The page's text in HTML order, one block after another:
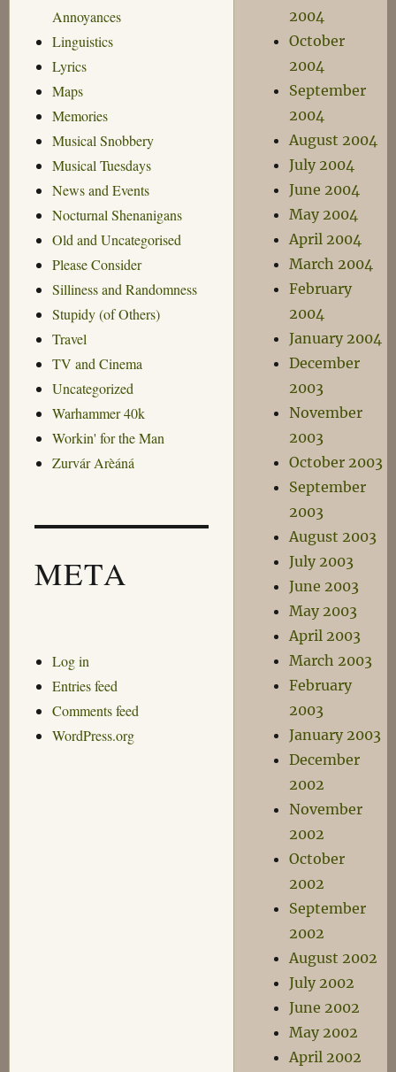
Annoyances
Linguistics
Lyrics
Maps
Memories
Musical Snobbery
Musical Tuesdays
News and Events
Nocturnal Shenanigans
Old and Uncategorised
Please Consider
Silliness and Randomness
Stupidy (of Others)
Travel
TV and Cinema
Uncategorized
Warhammer 40k
Workin' for the Man
Zurvár Arèáná
META
Log in
Entries feed
Comments feed
WordPress.org
2004
October
2004
September
2004
August 2004
July 2004
June 2004
May 2004
April 2004
March 2004
February
2004
January 2004
December
2003
November
2003
October 2003
September
2003
August 2003
July 2003
June 2003
May 2003
April 2003
March 2003
February
2003
January 2003
December
2002
November
2002
October
2002
September
2002
August 2002
July 2002
June 2002
May 2002
April 2002